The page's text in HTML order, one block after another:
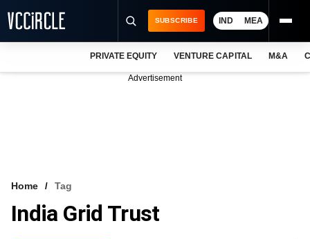
VCC INTELLIGENCE
SUBSCRIBE IND MEA
PRIVATE EQUITY VENTURE CAPITAL M&A
Advertisement
Home Tag
India Grid Trust